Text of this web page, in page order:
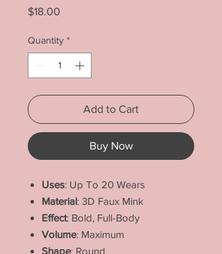
$18.00
Quantity *
Add to Cart
Buy Now
Uses: Up To 20 Wears
Material: 3D Faux Mink
Effect: Bold, Full-Body
Volume: Maximum
Shape: Round